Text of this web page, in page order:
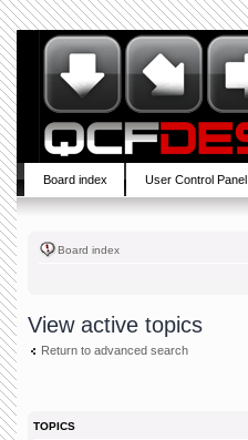
Board index User Control Panel
Board index
View active topics
Return to advanced search
TOPICS